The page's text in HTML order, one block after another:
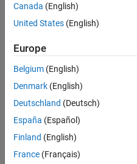
28 May
2022
1 Answer
Answer
Accepted
Updated
2022
17 Views
(30 days)
Canada (English)
United States (English)
Europe
Belgium (English)
Denmark (English)
Deutschland (Deutsch)
España (Español)
Finland (English)
France (Français)